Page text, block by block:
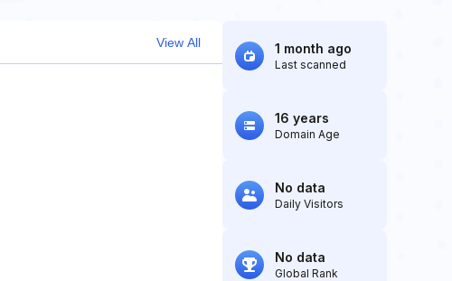
View All 1 month ago
Last scanned
16 years
Domain Age
No data
Daily Visitors
No data
Global Rank